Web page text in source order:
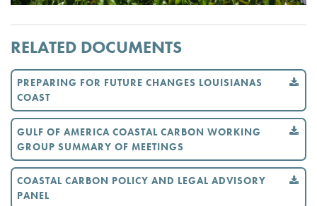
RELATED DOCUMENTS
PREPARING FOR FUTURE CHANGES LOUISIANAS
COAST
GULF OF AMERICA COASTAL CARBON WORKING
GROUP SUMMARY OF MEETINGS
COASTAL CARBON POLICY AND LEGAL ADVISORY
PANEL